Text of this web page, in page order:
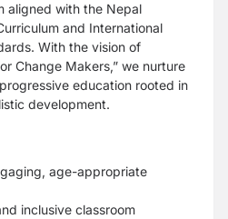
aligned with the Nepal
and International
With the vision of
Change Makers,” we nurture
education rooted in
development.
age-appropriate
inclusive classroom